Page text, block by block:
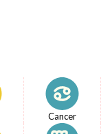
Cancer